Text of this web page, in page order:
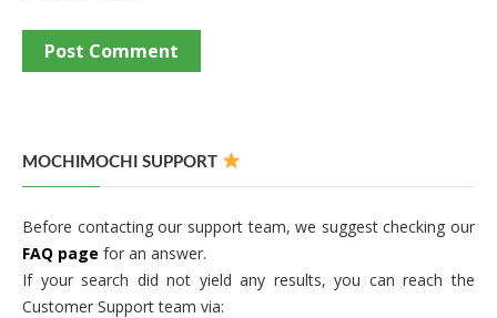
MOCHIMOCHI SUPPORT
Before contacting our support team, we suggest checking our
FAQ page for an answer.
If your search did not yield any results, you can reach the
Customer Support team via: